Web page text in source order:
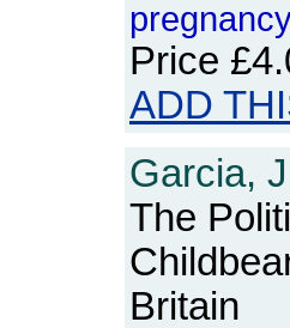
pregnancy
Price
ADD
Garcia,
The
Britain